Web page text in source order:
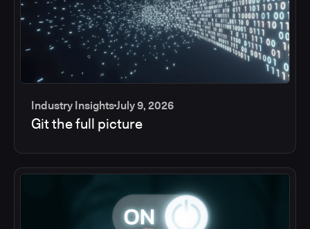
Industry InsightsJuly 9, 2026
Git the full picture